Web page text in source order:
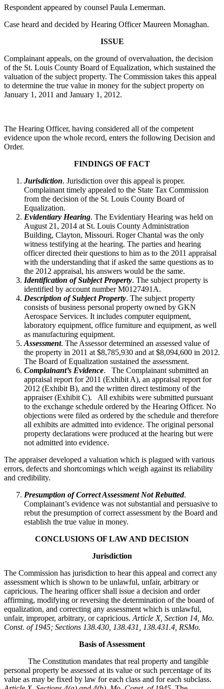
Respondent appeared by counsel Paula Lemerman.
Case heard and decided by Hearing Officer Maureen Monaghan.
ISSUE
Complainant appeals, on the ground of overvaluation, the decision
of the St. Louis County Board of Equalization, which sustained the
valuation of the subject property. The Commission takes this appeal
to determine the true value in money for the subject property on
January 1, 2011 and January 1, 2012.
The Hearing Officer, having considered all of the competent
evidence upon the whole record, enters the following Decision and
Order.
FINDINGS OF FACT
Jurisdiction. Jurisdiction over this appeal is proper.
Complainant timely appealed to the State Tax Commission
from the decision of the St. Louis County Board of
Equalization.
Evidentiary Hearing. The Evidentiary Hearing was held on
August 21, 2014 at St. Louis County Administration
Building, Clayton, Missouri. Roger Chantal was the only
witness testifying at the hearing. The parties and hearing
officer directed their questions to him as to the 2011 appraisal
with the understanding that if asked the same questions as to
the 2012 appraisal, his answers would be the same.
Identification of Subject Property. The subject property is
identified by account number M0127491A.
Description of Subject Property. The subject property
consists of business personal property owned by GKN
Aerospace Services. It includes computer equipment,
laboratory equipment, office furniture and equipment, as well
as manufacturing equipment.
Assessment. The Assessor determined an assessed value of
the property in 2011 at $8,785,930 and at $8,094,600 in 2012.
The Board of Equalization sustained the assessment.
Complainant’s Evidence. The Complainant submitted an
appraisal report for 2011 (Exhibit A), an appraisal report for
2012 (Exhibit B), and the written direct testimony of the
appraiser (Exhibit C). All exhibits were submitted pursuant
to the exchange schedule ordered by the Hearing Officer. No
objections were filed as ordered by the schedule and therefore
all exhibits are admitted into evidence. The original personal
property declarations were produced at the hearing but were
not admitted into evidence.
The appraiser developed a valuation which is plagued with various
errors, defects and shortcomings which weigh against its reliability
and credibility.
Presumption of Correct Assessment Not Rebutted.
Complainant’s evidence was not substantial and persuasive to
rebut the presumption of correct assessment by the Board and
establish the true value in money.
CONCLUSIONS OF LAW AND DECISION
Jurisdiction
The Commission has jurisdiction to hear this appeal and correct any
assessment which is shown to be unlawful, unfair, arbitrary or
capricious. The hearing officer shall issue a decision and order
affirming, modifying or reversing the determination of the board of
equalization, and correcting any assessment which is unlawful,
unfair, improper, arbitrary, or capricious. Article X, Section 14, Mo.
Const. of 1945; Sections 138.430, 138.431, 138.431.4, RSMo.
Basis of Assessment
The Constitution mandates that real property and tangible
personal property be assessed at its value or such percentage of its
value as may be fixed by law for each class and for each subclass.